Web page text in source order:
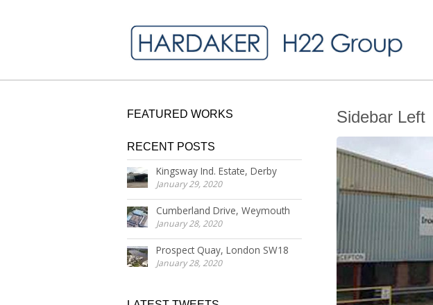
Sidebar Left
FEATURED WORKS
RECENT POSTS
Kingsway Ind. Estate, Derby
January 29, 2020
Cumberland Drive, Weymouth
January 28, 2020
Prospect Quay, London SW18
January 28, 2020